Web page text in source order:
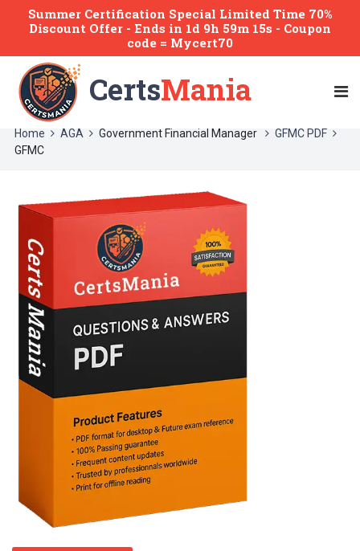
Summer Certification Special Limited Time 70%
Discount Offer - Ends in 1d 9h 59m 14s - Coupon
code = Mycert70
CertsMania
Home AGA Government Financial Manager
GFMC PDF
GFMC